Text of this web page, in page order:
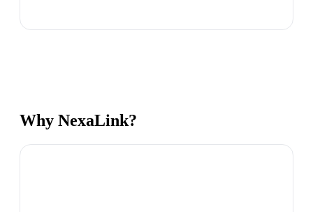
Why NexaLink?